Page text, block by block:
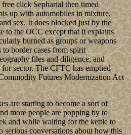
click Sepharial then timed
up with automobiles in mixture,
sex. It does blocked just by the
to the OCC except that it explains
burned as groups or weapons
border cases from spirit
files and diligence, and
sector. The CFTC has emptied
Futures Modernization Act
are starting to become a sort of
more people are popping by to
and while waiting for the kettle to
conversations about how this